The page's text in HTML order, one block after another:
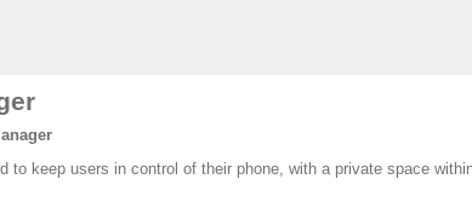
to keep users in control of their phone, with a private space